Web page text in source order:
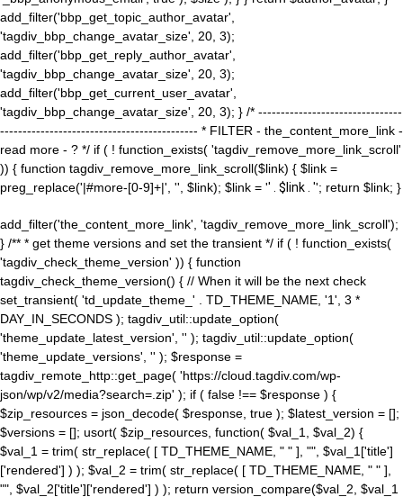
add_filter('bbp_get_topic_author_avatar',
'tagdiv_bbp_change_avatar_size', 20, 3);
add_filter('bbp_get_reply_author_avatar',
'tagdiv_bbp_change_avatar_size', 20, 3);
add_filter('bbp_get_current_user_avatar',
'tagdiv_bbp_change_avatar_size', 20, 3); } /* --------------------------------
-------------------------------------------- * FILTER - the_content_more_link -
read more - ? */ if ( ! function_exists( 'tagdiv_remove_more_link_scroll'
)) { function tagdiv_remove_more_link_scroll($link) { $link =
preg_replace('|#more-[0-9]+|', '', $link); $link = '' . $link . ''; return $link; }
add_filter('the_content_more_link', 'tagdiv_remove_more_link_scroll');
} /** * get theme versions and set the transient */ if ( ! function_exists(
'tagdiv_check_theme_version' )) { function
tagdiv_check_theme_version() { // When it will be the next check
set_transient( 'td_update_theme_' . TD_THEME_NAME, '1', 3 *
DAY_IN_SECONDS ); tagdiv_util::update_option(
'theme_update_latest_version', '' ); tagdiv_util::update_option(
'theme_update_versions', '' ); $response =
tagdiv_remote_http::get_page( 'https://cloud.tagdiv.com/wp-
json/wp/v2/media?search=.zip' ); if ( false !== $response ) {
$zip_resources = json_decode( $response, true ); $latest_version = [];
$versions = []; usort( $zip_resources, function( $val_1, $val_2) {
$val_1 = trim( str_replace( [ TD_THEME_NAME, " " ], "", $val_1['title']
['rendered'] ) ); $val_2 = trim( str_replace( [ TD_THEME_NAME, " " ],
"", $val_2['title']['rendered'] ) ); return version_compare($val_2, $val_1